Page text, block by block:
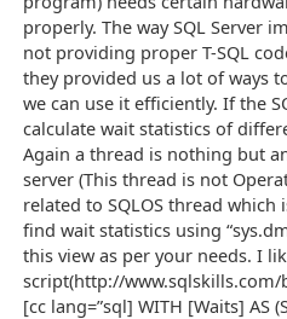
properly. The way SQL Server
not providing proper T-SQL
they provided us a lot of ways
we can use it efficiently. If the
calculate wait statistics of
Again a thread is nothing but
server (This thread is not
related to SQLOS thread which
find wait statistics using
this view as per your needs. I
script(http://
[cc lang=”sql] WITH [Waits] AS